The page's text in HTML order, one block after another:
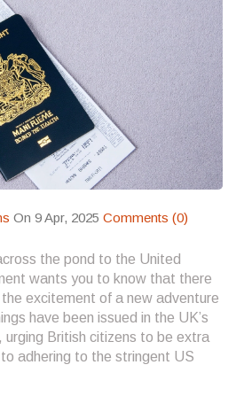
On 9 Apr, 2025 Comments (0)
the pond to the United
wants you to know that there
excitement of a new adventure
have been issued in the UK’s
British citizens to be extra
adhering to the stringent US